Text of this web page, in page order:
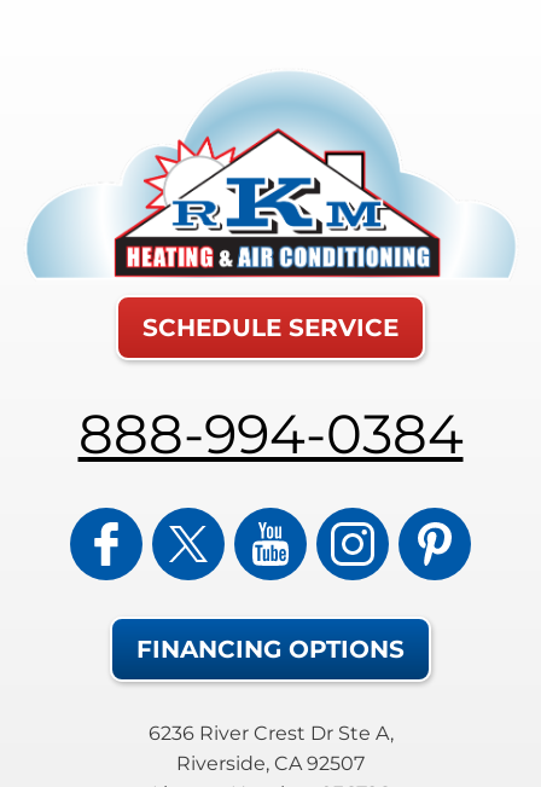
SCHEDULE SERVICE
888-994-0384
FINANCING OPTIONS
6236 River Crest Dr Ste A,
Riverside, CA 92507